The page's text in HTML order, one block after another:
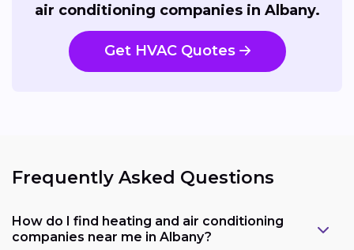
air conditioning companies in Albany.
Get HVAC Quotes
Frequently Asked Questions
How do I find heating and air conditioning
companies near me in Albany?